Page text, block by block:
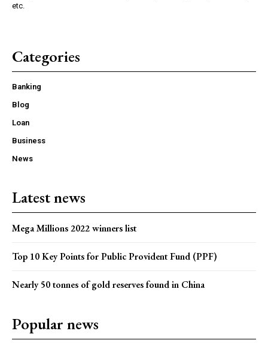
etc.
Categories
Banking
Blog
Loan
Business
News
Latest news
Mega Millions 2022 winners list
Top 10 Key Points for Public Provident Fund (PPF)
Nearly 50 tonnes of gold reserves found in China
Popular news